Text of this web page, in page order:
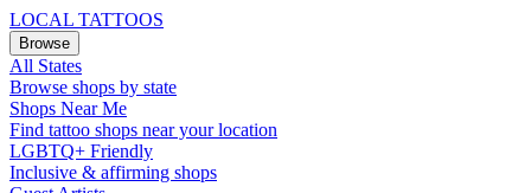
LOCAL TATTOOS
Browse
All States
Browse shops by state
Shops Near Me
Find tattoo shops near your location
LGBTQ+ Friendly
Inclusive & affirming shops